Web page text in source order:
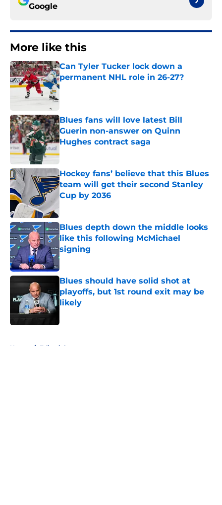
Google
More like this
Can Tyler Tucker lock down a
permanent NHL role in 26-27?
Published by on Invalid Date
Blues fans will love latest Bill
Guerin non-answer on Quinn
Hughes contract saga
Published by on Invalid Date
Hockey fans’ believe that this Blues
team will get their second Stanley
Cup by 2036
Blues depth down the middle looks
like this following McMichael
signing
Published by on Invalid Date
Blues should have solid shot at
playoffs, but 1st round exit may be
likely
Home / Editorials